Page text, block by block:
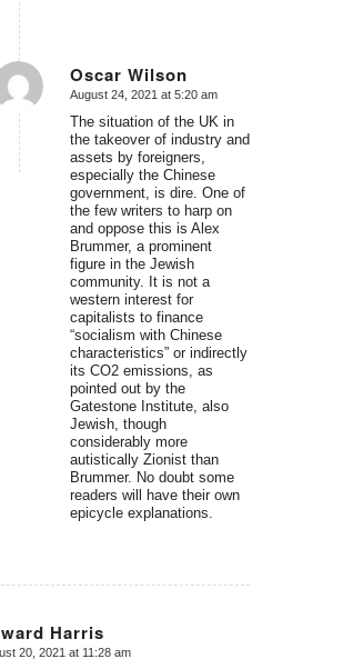
Oscar Wilson
says:
August 24, 2021 at 5:20 am
The situation of the UK in
the takeover of industry and
assets by foreigners,
especially the Chinese
government, is dire. One of
the few writers to harp on
and oppose this is Alex
Brummer, a prominent
figure in the Jewish
community. It is not a
western interest for
capitalists to finance
“socialism with Chinese
characteristics” or indirectly
its CO2 emissions, as
pointed out by the
Gatestone Institute, also
Jewish, though
considerably more
autistically Zionist than
Brummer. No doubt some
readers will have their own
epicycle explanations.
Harris
20, 2021 at 11:28 am